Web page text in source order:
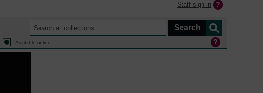
Staff sign in
Available online